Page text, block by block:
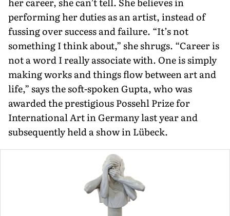
performing her duties as an artist, instead of
fussing over success and failure. “It’s not
something I think about,” she shrugs. “Career is
not a word I really associate with. One is simply
making works and things flow between art and
life,” says the soft-spo­ken Gupta, who was
awarded the presti­gious Possehl Prize for
International Art in Germany last year and
subsequently held a show in Lübeck.